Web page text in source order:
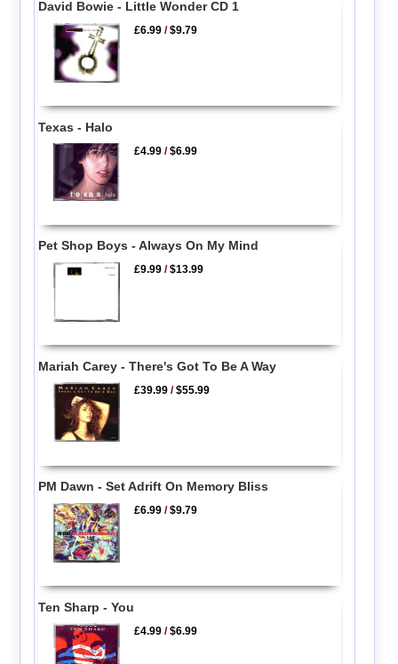
David Bowie - Little Wonder CD 1
£6.99 /$9.79
Texas - Halo
£4.99 /$6.99
Pet Shop Boys - Always On My Mind
£9.99 /$13.99
Mariah Carey - There's Got To Be A Way
£39.99 /$55.99
PM Dawn - Set Adrift On Memory Bliss
£6.99 /$9.79
Ten Sharp - You
£4.99 /$6.99